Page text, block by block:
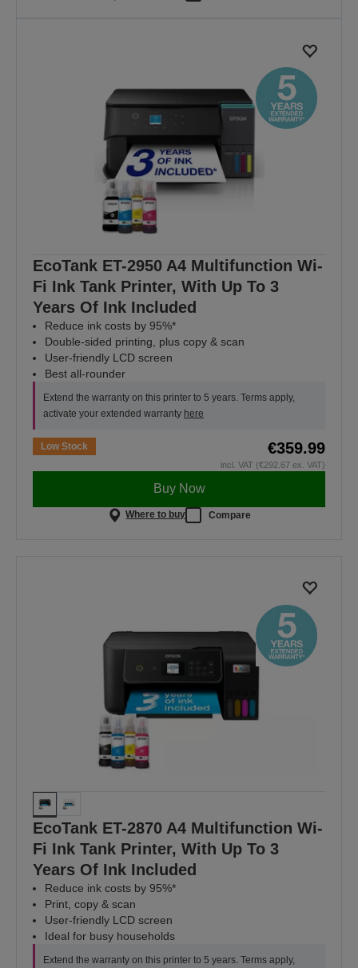
EcoTank ET-2950 A4 Multifunction Wi-
Fi Ink Tank Printer, With Up To 3
Years Of Ink Included
Reduce ink costs by 95%*
Double-sided printing, plus copy & scan
User-friendly LCD screen
Best all-rounder
Extend the warranty on this printer to 5 years. Terms apply,
activate your extended warranty here
Low Stock €359.99
incl. VAT (€292.67 ex. VAT)
Buy Now
Where to buy Compare
EcoTank ET-2870 A4 Multifunction Wi-
Fi Ink Tank Printer, With Up To 3
Years Of Ink Included
Reduce ink costs by 95%*
Print, copy & scan
User-friendly LCD screen
Ideal for busy households
Extend the warranty on this printer to 5 years. Terms apply,